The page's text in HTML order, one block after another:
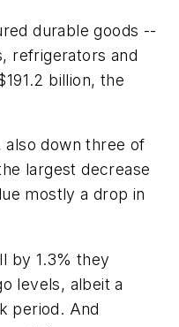
durable goods --
refrigerators and
billion, the
also down three of
largest decrease
mostly a drop in
by 1.3% they
levels, albeit a
period. And